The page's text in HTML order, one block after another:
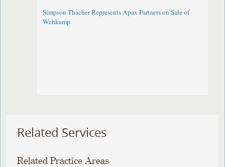
Simpson Thacher Represents Apax Partners on Sale of
Wehkamp
Related Services
Related Practice Areas